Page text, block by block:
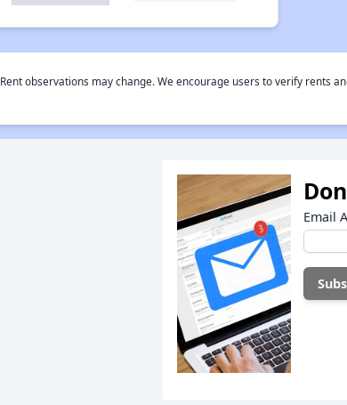
Rent observations may change. We encourage users to verify rents
Email